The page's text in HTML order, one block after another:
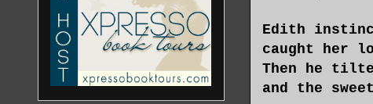
Edith
caught her
Then he
and the